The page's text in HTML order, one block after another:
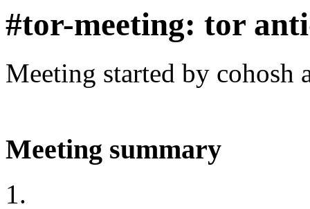
#tor-meeting: tor
Meeting started by cohosh
Meeting summary